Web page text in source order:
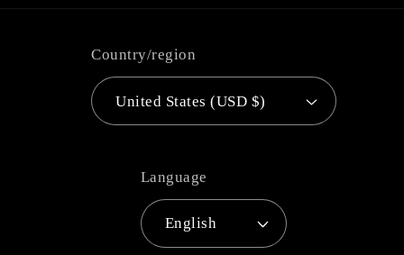
Country/region
United States (USD $)
Language
English